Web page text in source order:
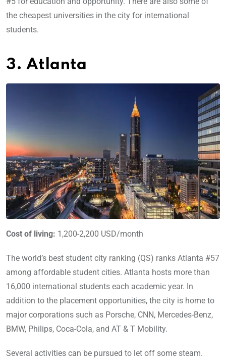
the cheapest universities in the city for international
students.
3. Atlanta
Cost of living: 1,200-2,200 USD/month
The world’s best student city ranking (QS) ranks Atlanta #57
among affordable student cities. Atlanta hosts more than
16,000 international students each academic year. In
addition to the placement opportunities, the city is home to
major corporations such as Porsche, CNN, Mercedes-Benz,
BMW, Philips, Coca-Cola, and AT & T Mobility.
Several activities can be pursued to let off some steam.